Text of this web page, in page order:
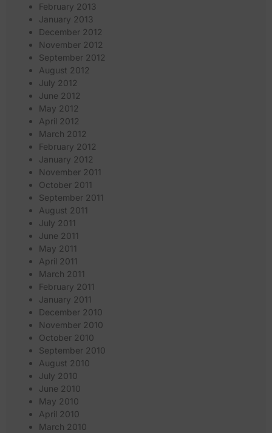
February 2013
January 2013
December 2012
November 2012
September 2012
August 2012
July 2012
June 2012
May 2012
April 2012
March 2012
February 2012
January 2012
November 2011
October 2011
September 2011
August 2011
July 2011
June 2011
May 2011
April 2011
March 2011
February 2011
January 2011
December 2010
November 2010
October 2010
September 2010
August 2010
July 2010
June 2010
May 2010
April 2010
March 2010